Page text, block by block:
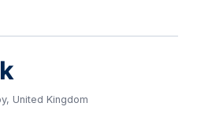
United Kingdom